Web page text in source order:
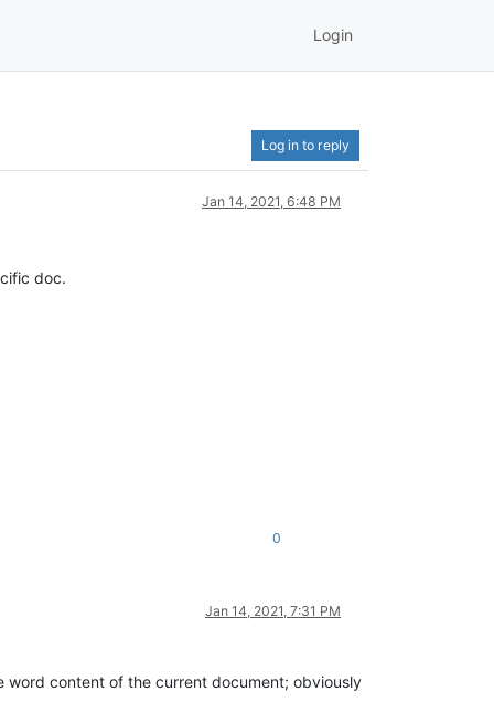
Login
Log in to reply
Jan 14, 2021, 6:48 PM
doc.
0
Jan 14, 2021, 7:31 PM
word content of the current document; obviously